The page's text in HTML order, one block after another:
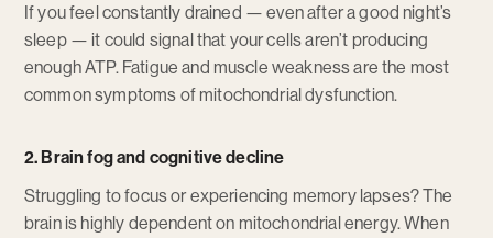
If you feel constantly drained — even after a good night’s
sleep — it could signal that your cells aren’t producing
enough ATP. Fatigue and muscle weakness are the most
common symptoms of mitochondrial dysfunction.
2. Brain fog and cognitive decline
Struggling to focus or experiencing memory lapses? The
brain is highly dependent on mitochondrial energy. When